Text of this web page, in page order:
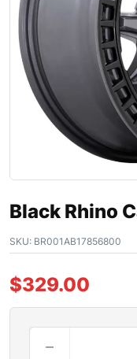
Black Rhino
SKU: BR001AB17856800
$329.00